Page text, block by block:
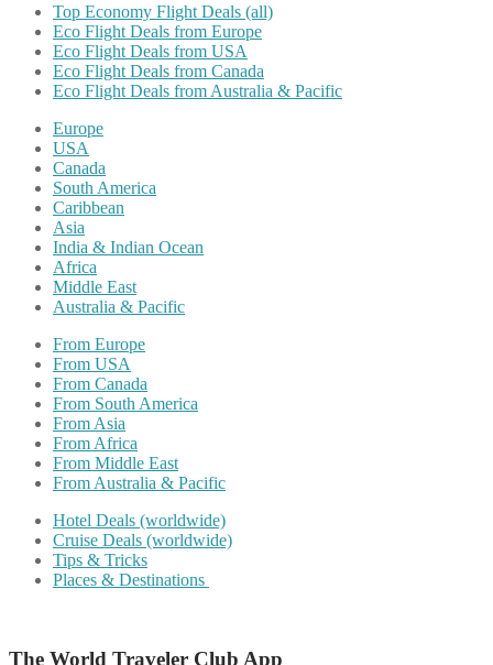
Top Economy Flight Deals (all)
Eco Flight Deals from Europe
Eco Flight Deals from USA
Eco Flight Deals from Canada
Eco Flight Deals from Australia & Pacific
Europe
USA
Canada
South America
Caribbean
Asia
India & Indian Ocean
Africa
Middle East
Australia & Pacific
From Europe
From USA
From Canada
From South America
From Asia
From Africa
From Middle East
From Australia & Pacific
Hotel Deals (worldwide)
Cruise Deals (worldwide)
Tips & Tricks
Places & Destinations
The World Traveler Club App